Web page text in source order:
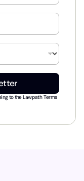
to theLawpath Terms